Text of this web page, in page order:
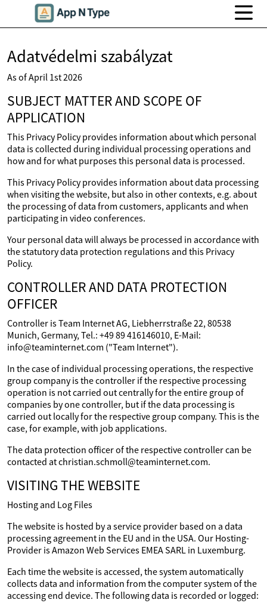
Adatvédelmi szabályzat
As of April 1st 2026
SUBJECT MATTER AND SCOPE OF
APPLICATION
This Privacy Policy provides information about which personal
data is collected during individual processing operations and
how and for what purposes this personal data is processed.
This Privacy Policy provides information about data processing
when visiting the website, but also in other contexts, e.g. about
the processing of data from customers, applicants and when
participating in video conferences.
Your personal data will always be processed in accordance with
the statutory data protection regulations and this Privacy
Policy.
CONTROLLER AND DATA PROTECTION
OFFICER
Controller is Team Internet AG, Liebherrstraße 22, 80538
Munich, Germany, Tel.: +49 89 416146010, E-Mail:
info@teaminternet.com ("Team Internet").
In the case of individual processing operations, the respective
group company is the controller if the respective processing
operation is not carried out centrally for the entire group of
companies by one controller, but if the data processing is
carried out locally for the respective group company. This is the
case, for example, with job applications.
The data protection officer of the respective controller can be
contacted at christian.schmoll@teaminternet.com.
VISITING THE WEBSITE
Hosting and Log Files
The website is hosted by a service provider based on a data
processing agreement in the EU and in the USA. Our Hosting-
Provider is Amazon Web Services EMEA SARL in Luxemburg.
Each time the website is accessed, the system automatically
collects data and information from the computer system of the
accessing end device. The following data is recorded or logged: